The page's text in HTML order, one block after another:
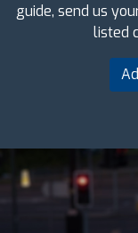
guide, send us
listed